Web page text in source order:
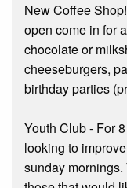
New Coffee
open come in for
chocolate or
cheeseburgers,
birthday parties
Youth Club - For
looking to
sunday